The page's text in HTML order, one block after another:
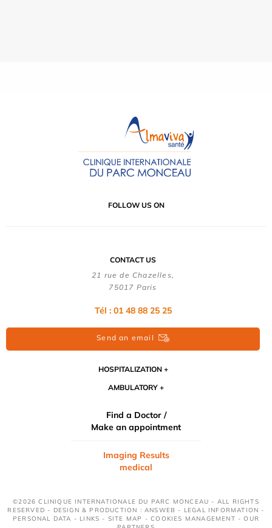
FOLLOW US ON
CONTACT US
21 rue de Chazelles,
75017 Paris
Tél : 01 48 88 25 25
Send an email
HOSPITALIZATION
AMBULATORY
Find a Doctor /
Make an appointment
Imaging Results
medical
©2026 CLINIQUE INTERNATIONALE DU PARC MONCEAU - ALL RIGHTS
RESERVED - DESIGN & PRODUCTION : ANSWEB - LEGAL INFORMATION -
PERSONAL DATA - LINKS - SITE MAP -COOKIES MANAGEMENT -OUR